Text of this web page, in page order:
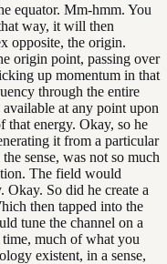
equator. Mm-hmm. You
way, it will then
opposite, the origin.
origin point, passing over
up momentum in that
through the entire
at any point upon
that energy. Okay, so he
it from a particular
sense, was not so much
The field would
Okay. So did he create a
then tapped into the
tune the channel on a
time, much of what you
existent, in a sense,